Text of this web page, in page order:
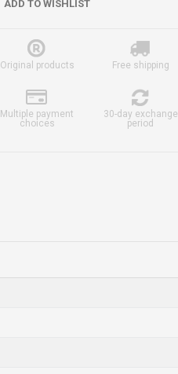
ADD TO WISHLIST
Original products Free shipping
Multiple payment
choices
30-day exchange
period